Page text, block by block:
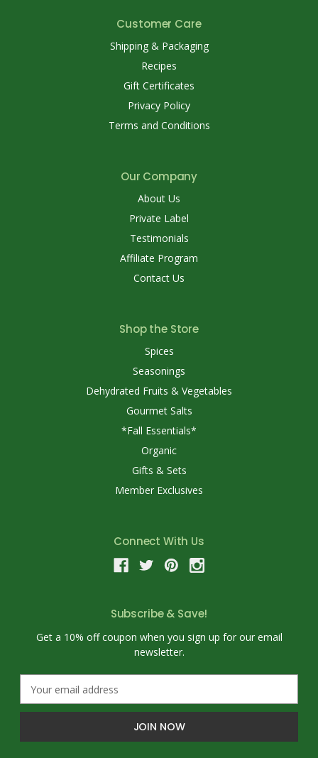
Customer Care
Shipping & Packaging
Recipes
Gift Certificates
Privacy Policy
Terms and Conditions
Our Company
About Us
Private Label
Testimonials
Affiliate Program
Contact Us
Shop the Store
Spices
Seasonings
Dehydrated Fruits & Vegetables
Gourmet Salts
*Fall Essentials*
Organic
Gifts & Sets
Member Exclusives
Connect With Us
Subscribe & Save!
Get a 10% off coupon when you sign up for our email
newsletter.
a
l